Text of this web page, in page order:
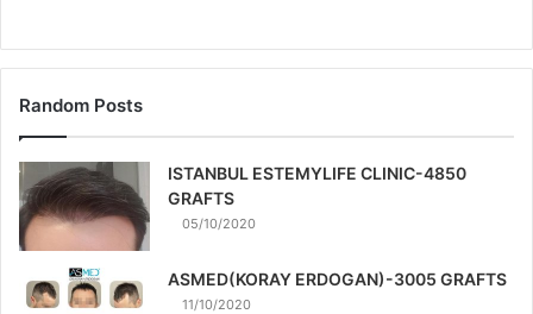
Random Posts
ISTANBUL ESTEMYLIFE CLINIC-4850
GRAFTS
05/10/2020
ASMED(KORAY ERDOGAN)-3005 GRAFTS
11/10/2020